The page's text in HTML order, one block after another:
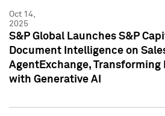
Oct 14,
2025
S&P Global Launches S&P
Document Intelligence on
AgentExchange,
with Generative AI